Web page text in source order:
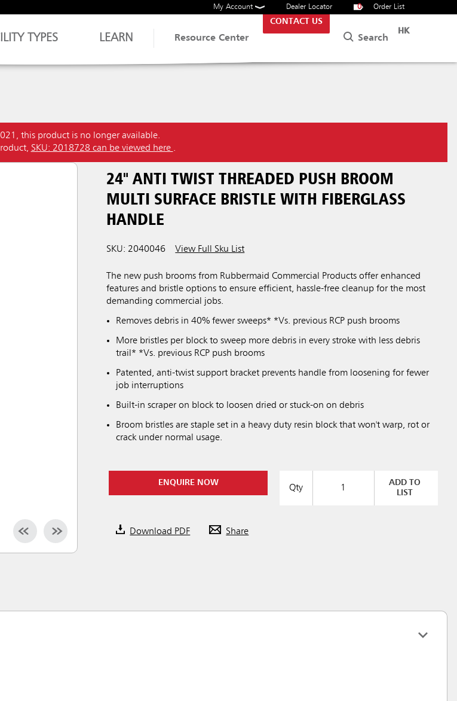
My Account Dealer Locator 0 Order List
TYPES LEARN Resource Center
CONTACT US
Search
HK
this product is no longer available.
SKU: 2018728 can be viewed here .
24" ANTI TWIST THREADED PUSH BROOM
MULTI SURFACE BRISTLE WITH FIBERGLASS
HANDLE
SKU: 2040046 View Full Sku List
The new push brooms from Rubbermaid Commercial Products offer enhanced
features and bristle options to ensure efficient, hassle-free cleanup for the most
demanding commercial jobs.
Removes debris in 40% fewer sweeps* *Vs. previous RCP push brooms
More bristles per block to sweep more debris in every stroke with less debris
trail* *Vs. previous RCP push brooms
Patented, anti-twist support bracket prevents handle from loosening for fewer
job interruptions
Built-in scraper on block to loosen dried or stuck-on on debris
Broom bristles are staple set in a heavy duty resin block that won't warp, rot or
crack under normal usage.
ENQUIRE NOW
Qty
ADD TO
LIST
Download PDF Share